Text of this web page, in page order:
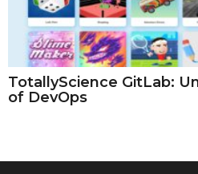
TotallyScience GitLab:
of DevOps